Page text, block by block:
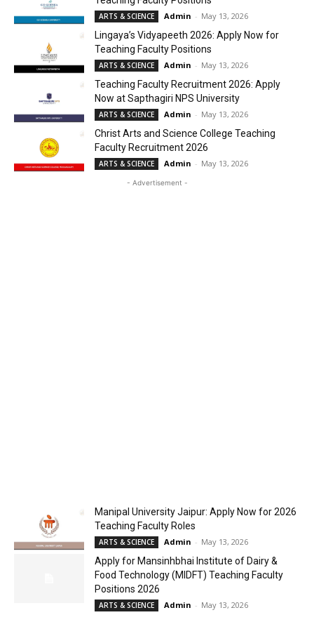
ARTS & SCIENCE Admin - May 13, 2026
Lingaya’s Vidyapeeth 2026: Apply Now for
Teaching Faculty Positions
ARTS & SCIENCE Admin - May 13, 2026
Teaching Faculty Recruitment 2026: Apply
Now at Sapthagiri NPS University
ARTS & SCIENCE Admin - May 13, 2026
Christ Arts and Science College Teaching
Faculty Recruitment 2026
ARTS & SCIENCE Admin - May 13, 2026
- Advertisement -
Manipal University Jaipur: Apply Now for 2026
Teaching Faculty Roles
ARTS & SCIENCE Admin - May 13, 2026
Apply for Mansinhbhai Institute of Dairy &
Food Technology (MIDFT) Teaching Faculty
Positions 2026
ARTS & SCIENCE Admin - May 13, 2026